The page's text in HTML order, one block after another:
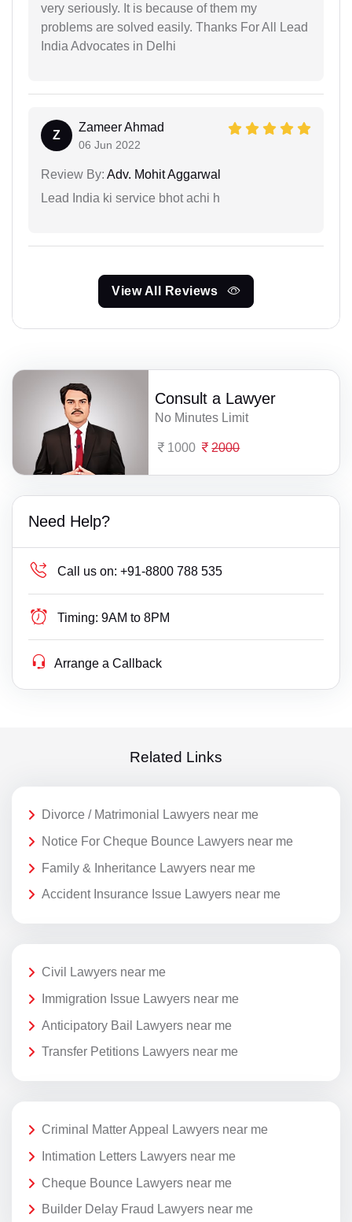
very seriously. It is because of them my
problems are solved easily. Thanks For All Lead
India Advocates in Delhi
Z
Zameer Ahmad
06 Jun 2022
Review By: Adv. Mohit Aggarwal
Lead India ki service bhot achi h
View All Reviews
Consult a Lawyer
No Minutes Limit
1000 2000
Need Help?
Call us on: +91-8800 788 535
Timing: 9AM to 8PM
Arrange a Callback
Related Links
Divorce / Matrimonial Lawyers near me
Notice For Cheque Bounce Lawyers near me
Family & Inheritance Lawyers near me
Accident Insurance Issue Lawyers near me
Civil Lawyers near me
Immigration Issue Lawyers near me
Anticipatory Bail Lawyers near me
Transfer Petitions Lawyers near me
Criminal Matter Appeal Lawyers near me
Intimation Letters Lawyers near me
Cheque Bounce Lawyers near me
Builder Delay Fraud Lawyers near me